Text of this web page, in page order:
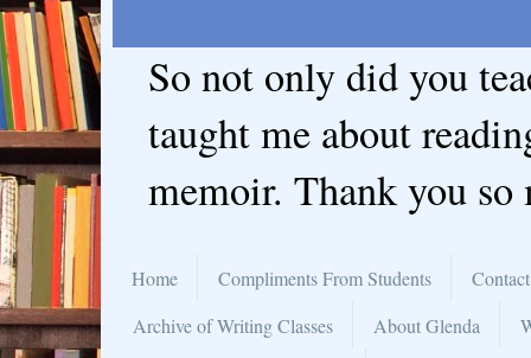
So not only did you
taught me about
memoir. Thank you so
Home Compliments From Students
Archive of Writing Classes
About Glenda